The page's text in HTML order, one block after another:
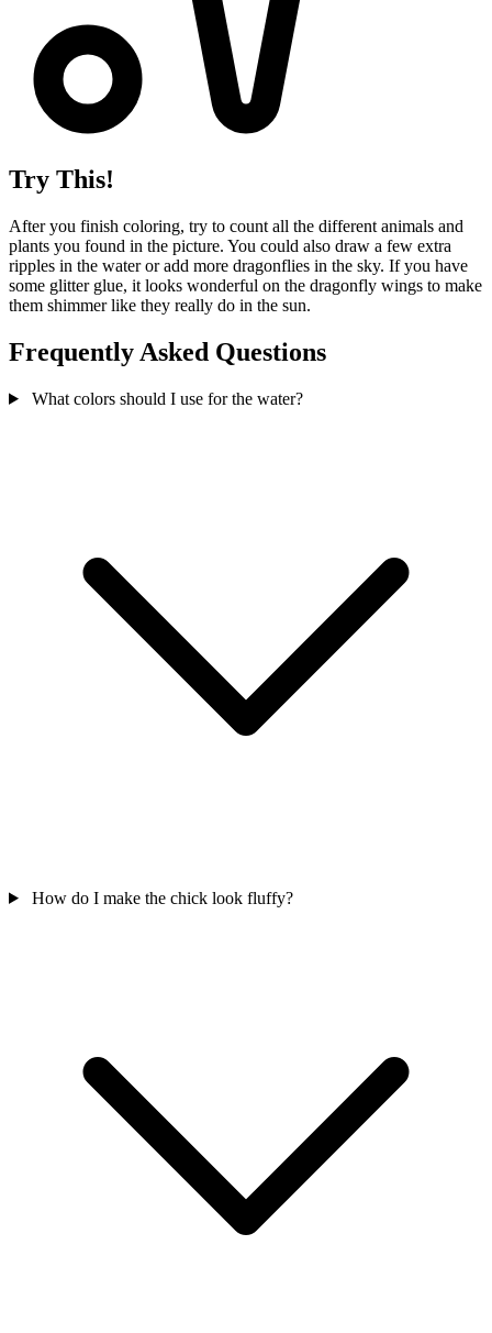
Try This!
After you finish coloring, try to count all the different animals and
plants you found in the picture. You could also draw a few extra
ripples in the water or add more dragonflies in the sky. If you have
some glitter glue, it looks wonderful on the dragonfly wings to make
them shimmer like they really do in the sun.
Frequently Asked Questions
What colors should I use for the water?
How do I make the chick look fluffy?